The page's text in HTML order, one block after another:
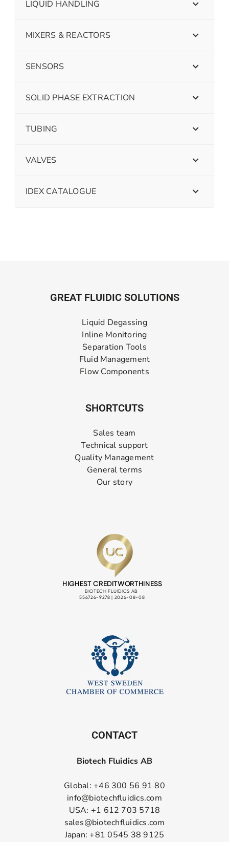
LIQUID HANDLING
MIXERS & REACTORS
SENSORS
SOLID PHASE EXTRACTION
TUBING
VALVES
IDEX CATALOGUE
GREAT FLUIDIC SOLUTIONS
Liquid Degassing
Inline Monitoring
Separation Tools
Fluid Management
Flow Components
SHORTCUTS
Sales team
Technical support
Quality Management
General terms
Our story
CONTACT
Biotech Fluidics AB
Global: +46 300 56 91 80
info@biotechfluidics.com
USA: +1 612 703 5718
sales@biotechfluidics.com
Japan: +81 0545 38 9125